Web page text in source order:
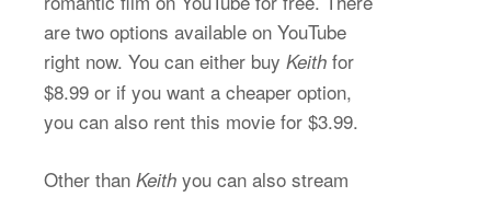
are two options available on YouTube
right now. You can either buy Keith for
$8.99 or if you want a cheaper option,
you can also rent this movie for $3.99.
Other than Keith you can also stream